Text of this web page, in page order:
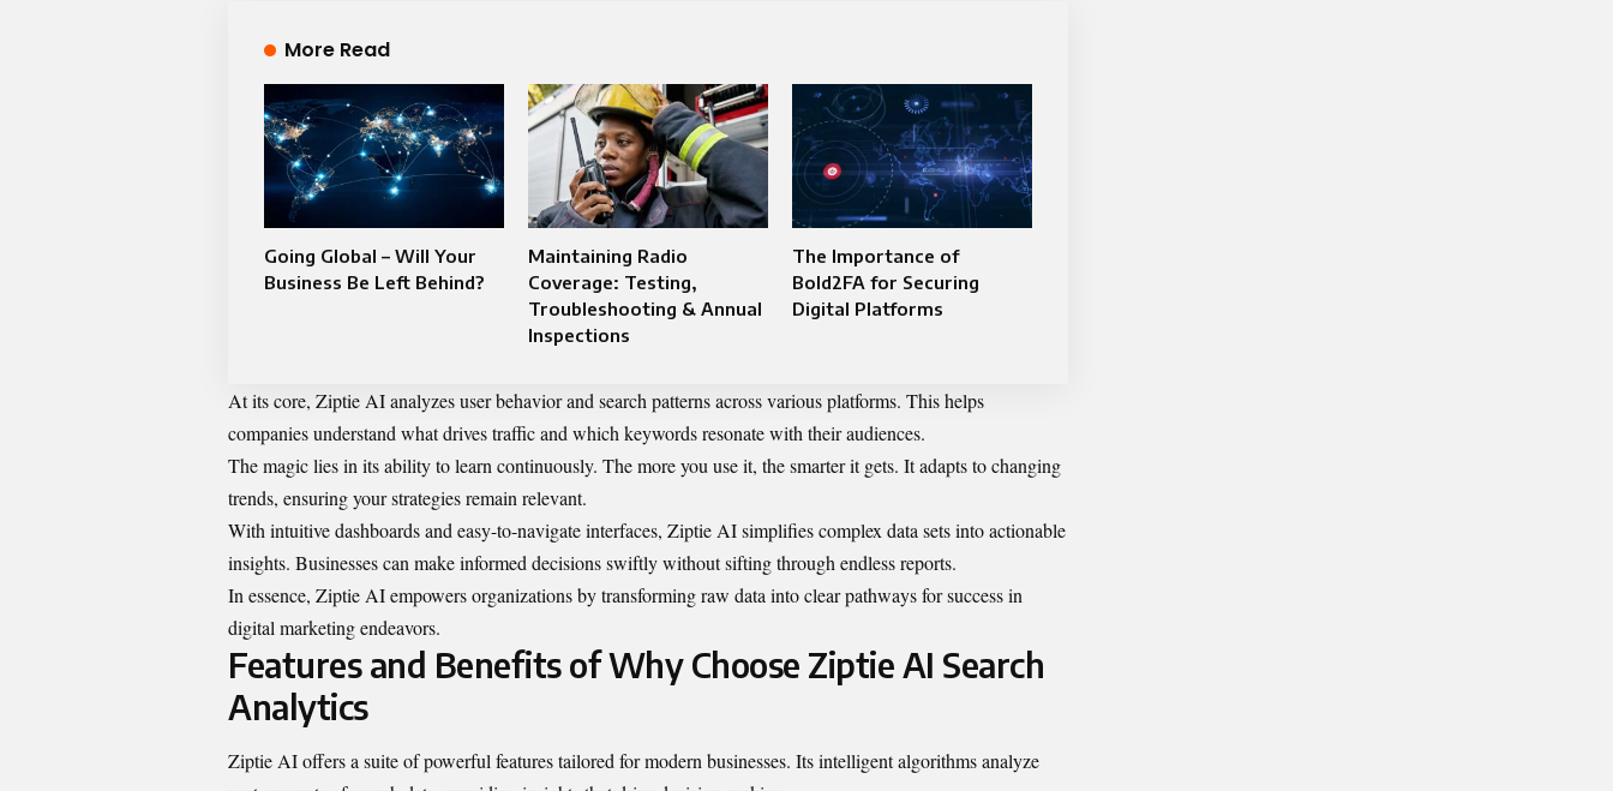
More Read
Going Global – Will Your
Business Be Left Behind?
Maintaining Radio
Coverage: Testing,
Troubleshooting & Annual
Inspections
The Importance of
Bold2FA for Securing
Digital Platforms
At its core, Ziptie AI analyzes user behavior and search patterns across various platforms. This helps
companies understand what drives traffic and which keywords resonate with their audiences.
The magic lies in its ability to learn continuously. The more you use it, the smarter it gets. It adapts to changing
trends, ensuring your strategies remain relevant.
With intuitive dashboards and easy-to-navigate interfaces, Ziptie AI simplifies complex data sets into actionable
insights. Businesses can make informed decisions swiftly without sifting through endless reports.
In essence, Ziptie AI empowers organizations by transforming raw data into clear pathways for success in
digital marketing endeavors.
Features and Benefits of Why Choose Ziptie AI Search
Analytics
Ziptie AI offers a suite of powerful features tailored for modern businesses. Its intelligent algorithms analyze